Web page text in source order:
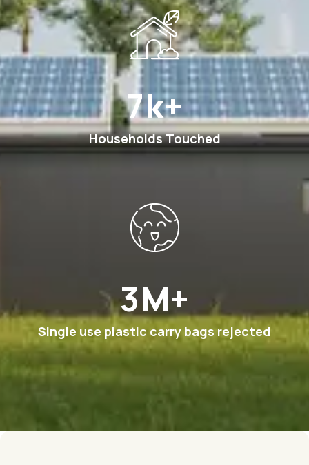
13k+
Households Touched
6M+
Single use plastic carry bags rejected